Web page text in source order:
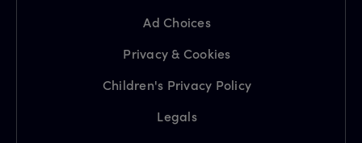
Ad Choices
Privacy & Cookies
Children's Privacy Policy
Legals